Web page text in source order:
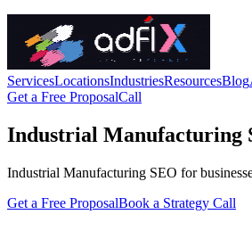
ServicesLocationsIndustriesResourcesBlog
Get a Free ProposalCall
Industrial Manufacturing
Industrial Manufacturing SEO for
Get a Free ProposalBook a Strategy Call